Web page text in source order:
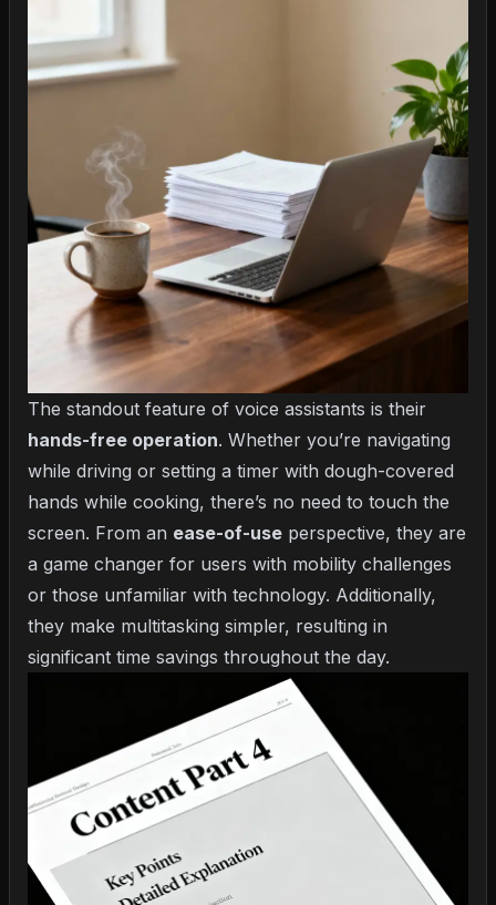
The standout feature of voice assistants is their
hands-free operation. Whether you’re navigating
while driving or setting a timer with dough-covered
hands while cooking, there’s no need to touch the
screen. From an ease-of-use perspective, they are
a game changer for users with mobility challenges
or those unfamiliar with technology. Additionally,
they make multitasking simpler, resulting in
significant time savings throughout the day.